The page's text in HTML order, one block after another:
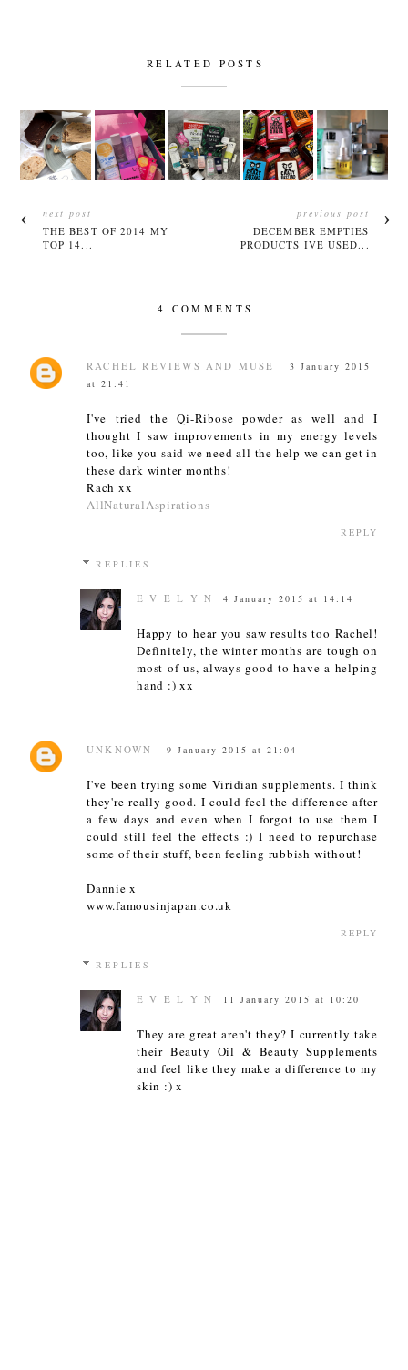
RELATED POSTS
next post
THE BEST OF 2014 MY
TOP 14...
previous post
DECEMBER EMPTIES
PRODUCTS IVE USED...
4 COMMENTS
RACHEL REVIEWS AND MUSE
3 January 2015
at 21:41
I've tried the Qi-Ribose powder as well and I
thought I saw improvements in my energy levels
too, like you said we need all the help we can get in
these dark winter months!
Rach xx
AllNaturalAspirations
REPLY
REPLIES
E V E L Y N 4 January 2015 at 14:14
Happy to hear you saw results too Rachel!
Definitely, the winter months are tough on
most of us, always good to have a helping
hand :) xx
UNKNOWN 9 January 2015 at 21:04
I've been trying some Viridian supplements. I think
they're really good. I could feel the difference after
a few days and even when I forgot to use them I
could still feel the effects :) I need to repurchase
some of their stuff, been feeling rubbish without!
Dannie x
www.famousinjapan.co.uk
REPLY
REPLIES
E V E L Y N 11 January 2015 at 10:20
They are great aren't they? I currently take
their Beauty Oil & Beauty Supplements
and feel like they make a difference to my
skin :) x